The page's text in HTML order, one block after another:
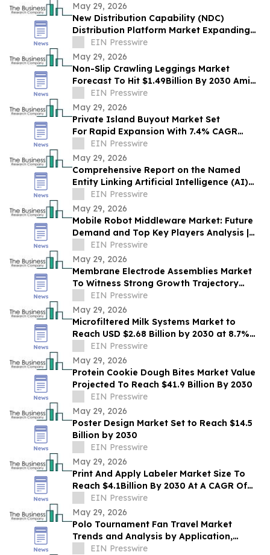
May 29, 2026
New Distribution Capability (NDC)
Distribution Platform Market Expanding
With $1.9 Billion at 14.4% CAGR by 2030
EIN Presswire
May 29, 2026
Non-Slip Crawling Leggings Market
Forecast To Hit $1.49Billion By 2030 Amid
Strong Industry Growth
EIN Presswire
May 29, 2026
Private Island Buyout Market Set
For Rapid Expansion With 7.4% CAGR
Through 2030
EIN Presswire
May 29, 2026
Comprehensive Report on the Named
Entity Linking Artificial Intelligence (AI)
Market: Opportunities and Challenges
EIN Presswire
May 29, 2026
Mobile Robot Middleware Market: Future
Demand and Top Key Players Analysis |
2030EIN Presswire
May 29, 2026
Membrane Electrode Assemblies Market
To Witness Strong Growth Trajectory
Through 2030 At 9.7% CAGR
EIN Presswire
May 29, 2026
Microfiltered Milk Systems Market to
Reach USD $2.68 Billion by 2030 at 8.7%
CAGREIN Presswire
May 29, 2026
Protein Cookie Dough Bites Market Value
Projected To Reach $41.9 Billion By 2030
EIN Presswire
May 29, 2026
Poster Design Market Set to Reach $14.5
Billion by 2030
EIN Presswire
May 29, 2026
Print And Apply Labeler Market Size To
Reach $4.1Billion By 2030 At A CAGR Of
7.4%EIN Presswire
May 29, 2026
Polo Tournament Fan Travel Market
Trends and Analysis by Application,
Vertical, Region, and Segment Forecast to
EIN Presswire